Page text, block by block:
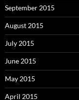
September 2015
August 2015
July 2015
June 2015
May 2015
April 2015